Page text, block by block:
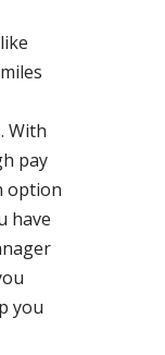
With
pay
option
have
you